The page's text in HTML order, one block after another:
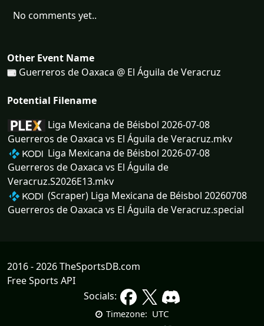
No comments yet..
Other Event Name
Guerreros de Oaxaca @ El Águila de Veracruz
Potential Filename
Liga Mexicana de Béisbol 2026-07-08
Guerreros de Oaxaca vs El Águila de Veracruz.mkv
Liga Mexicana de Béisbol 2026-07-08
Guerreros de Oaxaca vs El Águila de
Veracruz.S2026E13.mkv
(Scraper) Liga Mexicana de Béisbol 20260708
Guerreros de Oaxaca vs El Águila de Veracruz.special
2016 - 2026 TheSportsDB.com
Free Sports API
Socials:
Timezone: UTC